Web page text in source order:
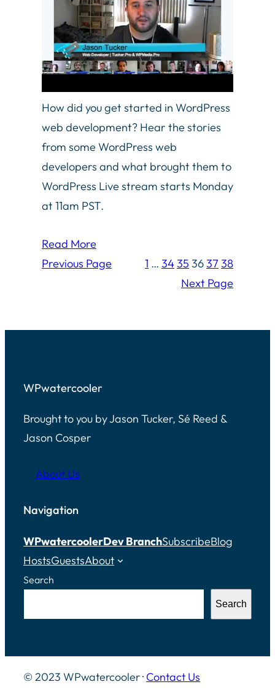
How did you get started in WordPress
web development? Hear the stories
from some WordPress web
developers and what brought them to
WordPress Live stream starts Monday
at 11am PST.
Read More
Previous Page
1 … 3435 3637 38
Next Page
WPwatercooler
Brought to you by Jason Tucker, Sé Reed &
Jason Cosper
About Us
Navigation
WPwatercoolerDev BranchSubscribeBlog
HostsGuestsAbout
Search
Search
© 2023 WPwatercooler · Contact Us